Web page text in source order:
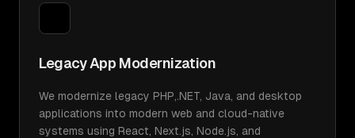
Legacy App Modernization
We modernize legacy PHP,.NET, Java, and desktop
applications into modern web and cloud-native
systems using React, Next.js, Node.js, and